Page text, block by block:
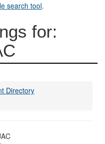
search tool.
for:
Directory